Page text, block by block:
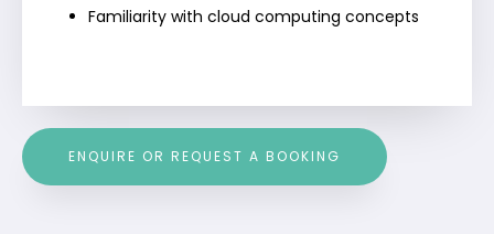
Familiarity with cloud computing concepts
ENQUIRE OR REQUEST A BOOKING